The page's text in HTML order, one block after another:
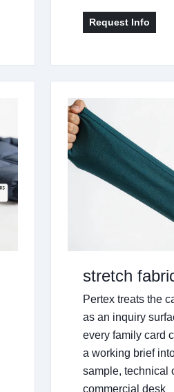
Request Info
stretch
Pertex treats the
as an inquiry
every family card
a working brief
sample, technical
commercial desk